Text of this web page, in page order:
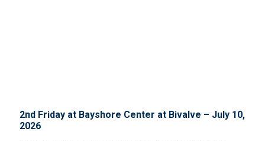
2nd Friday at Bayshore Center at Bivalve – July 10,
2026